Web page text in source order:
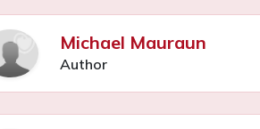
Michael Mauraun
Author